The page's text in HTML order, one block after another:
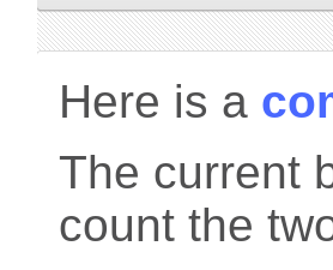
Here is a
The current
count the